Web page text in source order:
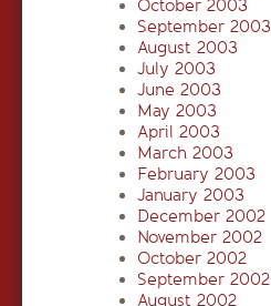
October 2003
September 2003
August 2003
July 2003
June 2003
May 2003
April 2003
March 2003
February 2003
January 2003
December 2002
November 2002
October 2002
September 2002
August 2002